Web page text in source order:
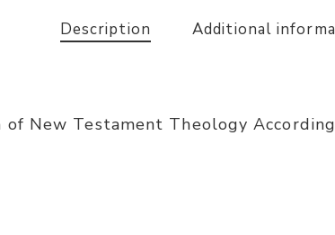
Description Additional
of New Testament Theology